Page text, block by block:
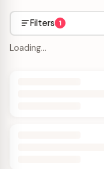
Filters 1
Loading…